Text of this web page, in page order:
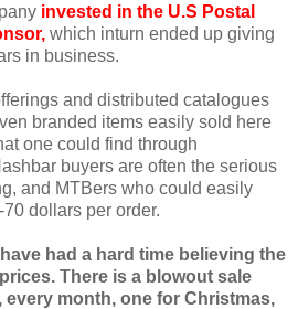
invested in the U.S Postal
, which inturn ended up giving
in business.
and distributed catalogues
branded items easily sold here
one could find through
buyers are often the serious
and MTBers who could easily
dollars per order.
had a hard time believing the
There is a blowout sale
every month, one for Christmas,